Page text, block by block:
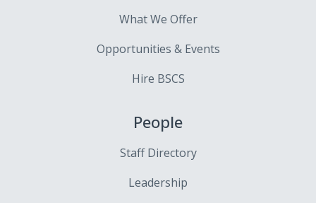
What We Offer
Opportunities & Events
Hire BSCS
People
Staff Directory
Leadership